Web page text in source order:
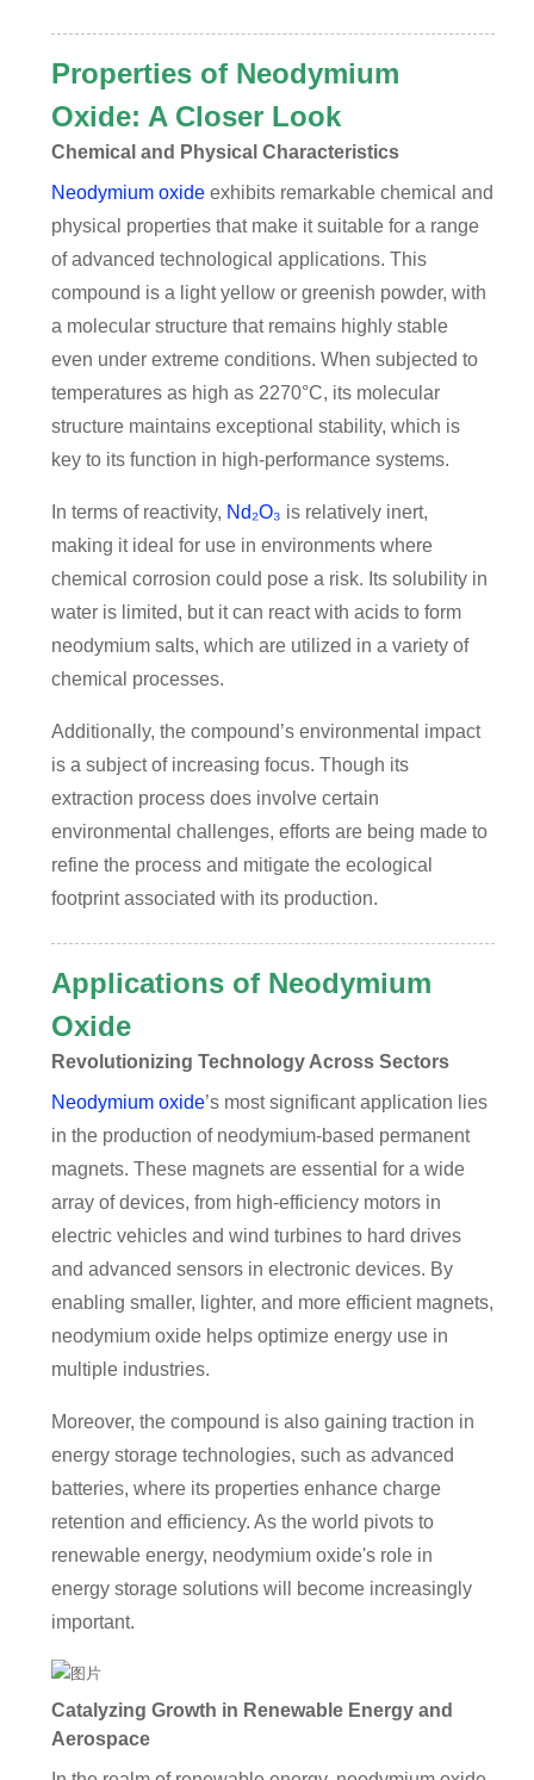
Properties of Neodymium
Oxide: A Closer Look
Chemical and Physical Characteristics
Neodymium oxideexhibits remarkable chemical and
physical properties that make it suitable for a range
of advanced technological applications. This
compound is a light yellow or greenish powder, with
a molecular structure that remains highly stable
even under extreme conditions. When subjected to
temperatures as high as 2270°C, its molecular
structure maintains exceptional stability, which is
key to its function in high-performance systems.
In terms of reactivity, Nd₂O₃ is relatively inert,
making it ideal for use in environments where
chemical corrosion could pose a risk. Its solubility in
water is limited, but it can react with acids to form
neodymium salts, which are utilized in a variety of
chemical processes.
Additionally, the compound’s environmental impact
is a subject of increasing focus. Though its
extraction process does involve certain
environmental challenges, efforts are being made to
refine the process and mitigate the ecological
footprint associated with its production.
Applications of Neodymium
Oxide
Revolutionizing Technology Across Sectors
Neodymium oxide’s most significant application lies
in the production of neodymium-based permanent
magnets. These magnets are essential for a wide
array of devices, from high-efficiency motors in
electric vehicles and wind turbines to hard drives
and advanced sensors in electronic devices. By
enabling smaller, lighter, and more efficient magnets,
neodymium oxide helps optimize energy use in
multiple industries.
Moreover, the compound is also gaining traction in
energy storage technologies, such as advanced
batteries, where its properties enhance charge
retention and efficiency. As the world pivots to
renewable energy, neodymium oxide's role in
energy storage solutions will become increasingly
important.
Catalyzing Growth in Renewable Energy and
Aerospace